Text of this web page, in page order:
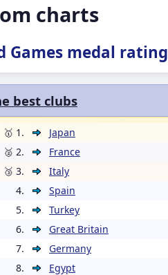
charts
Games medal rating
best clubs
🥇 1. Japan
🥈 2.
France
🥉 3.
Italy
4.
Spain
5.
Turkey
6.
Great Britain
7.
Germany
8.
Egypt